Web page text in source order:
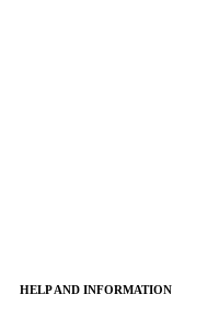
HELP AND INFORMATION